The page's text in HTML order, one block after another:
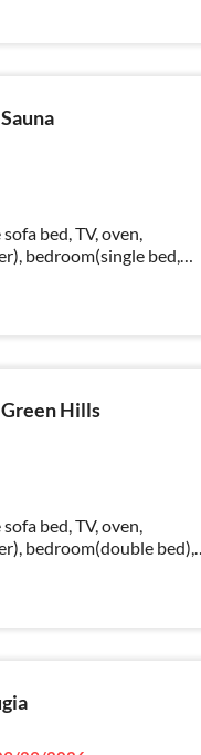
bed, TV, oven,
bedroom(single bed,
Hills
bed, TV, oven,
bedroom(double bed),
air conditioning)